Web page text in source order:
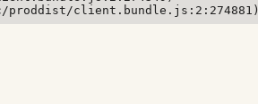
client.bundle.js:2:274881)